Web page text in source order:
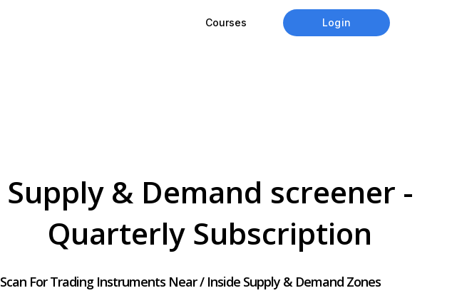
Courses Login
Supply & Demand screener -
QuarterlySubscription
Scan For Trading Instruments Near / Inside Supply & Demand Zones